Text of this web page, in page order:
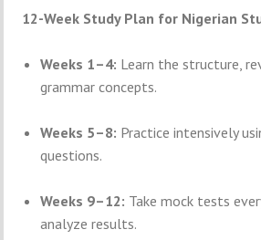
12-Week Study Plan for Nigerian
Weeks 1–4: Learn the structure,
grammar concepts.
Weeks 5–8: Practice intensively
questions.
Weeks 9–12: Take mock tests
analyze results.